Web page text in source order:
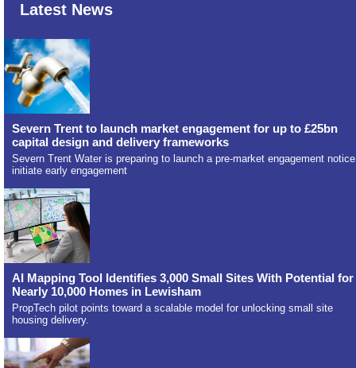
Latest News
Severn Trent to launch market engagement for up to £25bn
capital design and delivery frameworks
Severn Trent Water is preparing to launch a pre-market engagement
initiate early engagement
AI Mapping Tool Identifies 3,000 Small Sites With Potential for
Nearly 10,000 Homes in Lewisham
PropTech pilot points toward a scalable model for unlocking small site
housing delivery.